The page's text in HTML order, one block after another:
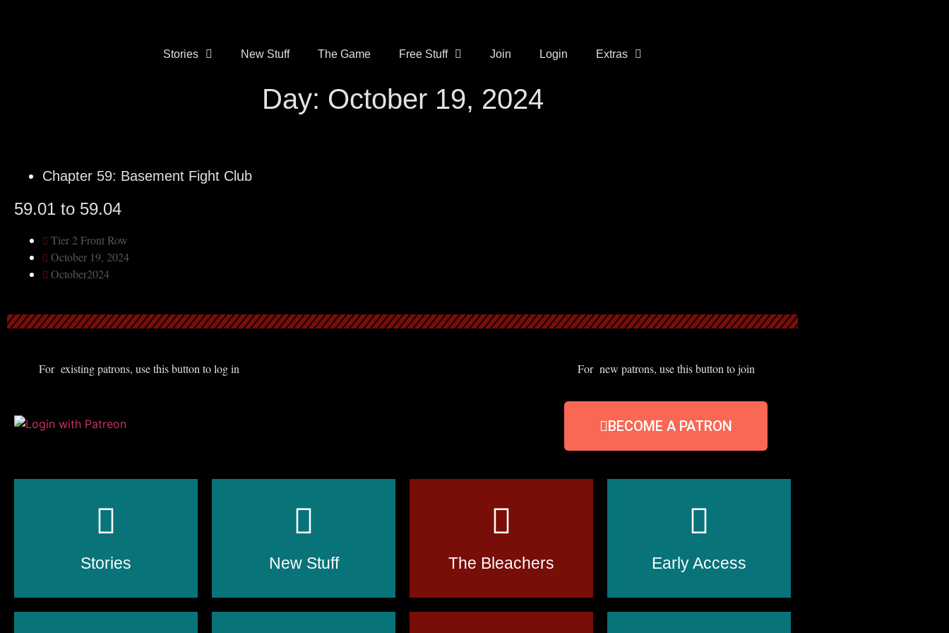
Stories New Stuff The Game Free Stuff Join Login Extras
Day: October 19, 2024
Chapter 59: Basement Fight Club
59.01 to 59.04
Tier 2 Front Row
October 19, 2024
October2024
For existing patrons, use this button to log in For new patrons, use this button to join
BECOME A PATRON
Stories New Stuff The Bleachers Early Access